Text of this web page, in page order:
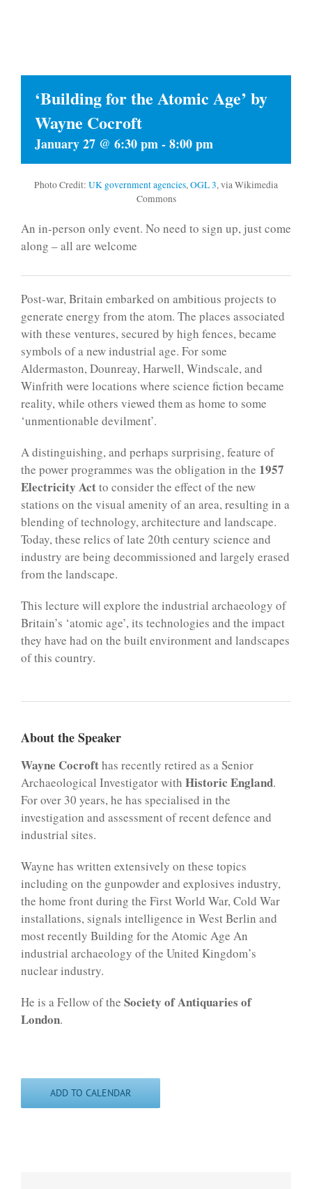
‘Building for the Atomic Age’ by
Wayne Cocroft
January 27 @ 6:30 pm-8:00 pm
Photo Credit: UK government agencies,OGL 3, via Wikimedia
Commons
An in-person only event. No need to sign up, just come
along – all are welcome
Post-war, Britain embarked on ambitious projects to
generate energy from the atom. The places associated
with these ventures, secured by high fences, became
symbols of a new industrial age. For some
Aldermaston, Dounreay, Harwell, Windscale, and
Winfrith were locations where science fiction became
reality, while others viewed them as home to some
‘unmentionable devilment’.
A distinguishing, and perhaps surprising, feature of
the power programmes was the obligation in the 1957
Electricity Actto consider the effect of the new
stations on the visual amenity of an area, resulting in a
blending of technology, architecture and landscape.
Today, these relics of late 20th century science and
industry are being decommissioned and largely erased
from the landscape.
This lecture will explore the industrial archaeology of
Britain’s ‘atomic age’, its technologies and the impact
they have had on the built environment and landscapes
of this country.
About the Speaker
Wayne Cocrofthas recently retired as a Senior
Archaeological Investigator with Historic England.
For over 30 years, he has specialised in the
investigation and assessment of recent defence and
industrial sites.
Wayne has written extensively on these topics
including on the gunpowder and explosives industry,
the home front during the First World War, Cold War
installations, signals intelligence in West Berlin and
most recently Building for the Atomic Age An
industrial archaeology of the United Kingdom’s
nuclear industry.
He is a Fellow of the Society of Antiquaries of
London.
ADD TO CALENDAR